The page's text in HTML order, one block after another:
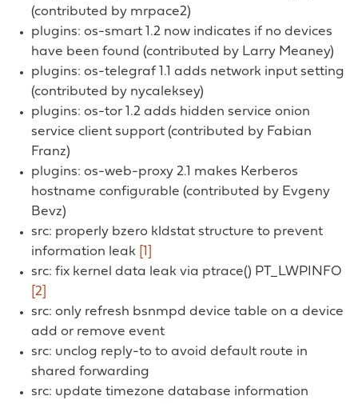
(contributed by mrpace2)
plugins: os-smart 1.2 now indicates if no devices
have been found (contributed by Larry Meaney)
plugins: os-telegraf 1.1 adds network input setting
(contributed by nycaleksey)
plugins: os-tor 1.2 adds hidden service onion
service client support (contributed by Fabian
Franz)
plugins: os-web-proxy 2.1 makes Kerberos
hostname configurable (contributed by Evgeny
Bevz)
src: properly bzero kldstat structure to prevent
information leak [1]
src: fix kernel data leak via ptrace() PT_LWPINFO
[2]
src: only refresh bsnmpd device table on a device
add or remove event
src: unclog reply-to to avoid default route in
shared forwarding
src: update timezone database information